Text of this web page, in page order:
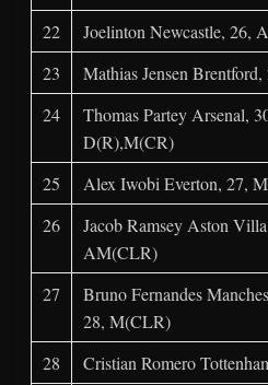
22
Joelinton Newcastle, 26,
23
Mathias Jensen
24
Thomas Partey Arsenal,
D(R),M(CR)
25 Alex Iwobi Everton, 27,
26
Jacob Ramsey Aston
AM(CLR)
27
Bruno Fernandes
28, M(CLR)
28 Cristian Romero